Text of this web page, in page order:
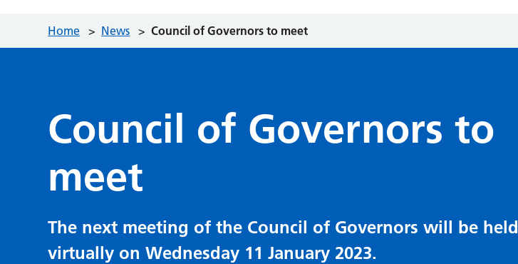
Home > News > Council of Governors to meet
Council of Governors to
meet
The next meeting of the Council of Governors will be held
virtually on Wednesday 11 January 2023.